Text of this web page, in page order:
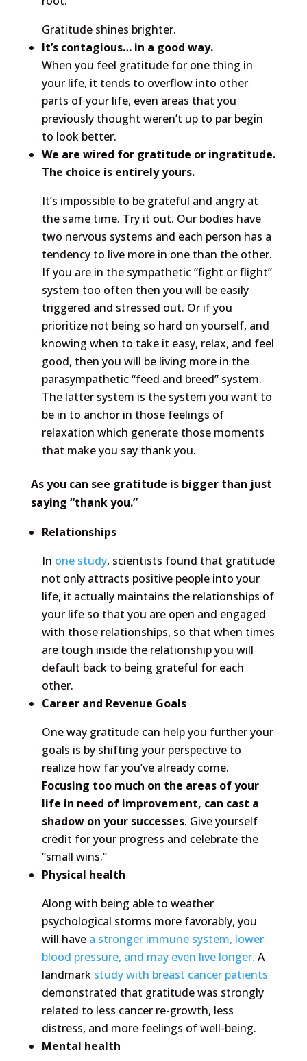
Gratitude shines brighter.
It’s contagious… in a good way.
When you feel gratitude for one thing in
your life, it tends to overflow into other
parts of your life, even areas that you
previously thought weren’t up to par begin
to look better.
We are wired for gratitude or ingratitude.
The choice is entirely yours.
It’s impossible to be grateful and angry at
the same time. Try it out. Our bodies have
two nervous systems and each person has a
tendency to live more in one than the other.
If you are in the sympathetic “fight or flight”
system too often then you will be easily
triggered and stressed out. Or if you
prioritize not being so hard on yourself, and
knowing when to take it easy, relax, and feel
good, then you will be living more in the
parasympathetic “feed and breed” system.
The latter system is the system you want to
be in to anchor in those feelings of
relaxation which generate those moments
that make you say thank you.
As you can see gratitude is bigger than just
saying “thank you.”
Relationships
In one study, scientists found that gratitude
not only attracts positive people into your
life, it actually maintains the relationships of
your life so that you are open and engaged
with those relationships, so that when times
are tough inside the relationship you will
default back to being grateful for each
other.
Career and Revenue Goals
One way gratitude can help you further your
goals is by shifting your perspective to
realize how far you’ve already come.
Focusing too much on the areas of your
life in need of improvement, can cast a
shadow on your successes. Give yourself
credit for your progress and celebrate the
“small wins.”
Physical health
Along with being able to weather
psychological storms more favorably, you
will have a stronger immune system, lower
blood pressure, and may even live longer. A
landmark study with breast cancer patients
demonstrated that gratitude was strongly
related to less cancer re-growth, less
distress, and more feelings of well-being.
Mental health